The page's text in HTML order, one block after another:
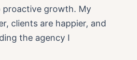
growth. My
clients are happier, and
the agency I